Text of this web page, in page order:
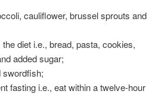
cauliflower, brussel sprouts and
diet i.e., bread, pasta, cookies,
added sugar;
swordfish;
fasting i.e., eat within a twelve-hour